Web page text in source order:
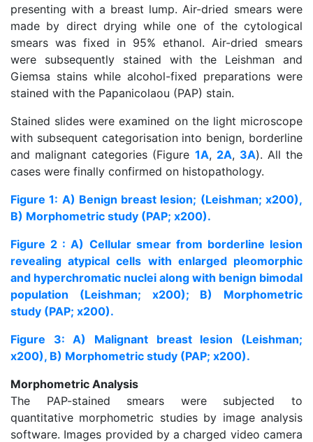
presenting with a breast lump. Air-dried smears were
made by direct drying while one of the cytological
smears was fixed in 95% ethanol. Air-dried smears
were subsequently stained with the Leishman and
Giemsa stains while alcohol-fixed preparations were
stained with the Papanicolaou (PAP) stain.
Stained slides were examined on the light microscope
with subsequent categorisation into benign, borderline
and malignant categories (Figure 1A, 2A, 3A). All the
cases were finally confirmed on histopathology.
Figure 1: A) Benign breast lesion; (Leishman; x200),
B) Morphometric study (PAP; x200).
Figure 2 : A) Cellular smear from borderline lesion
revealing atypical cells with enlarged pleomorphic
and hyperchromatic nuclei along with benign bimodal
population (Leishman; x200); B) Morphometric
study (PAP; x200).
Figure 3: A) Malignant breast lesion (Leishman;
x200), B) Morphometric study (PAP; x200).
Morphometric Analysis
The PAP-stained smears were subjected to
quantitative morphometric studies by image analysis
software. Images provided by a charged video camera